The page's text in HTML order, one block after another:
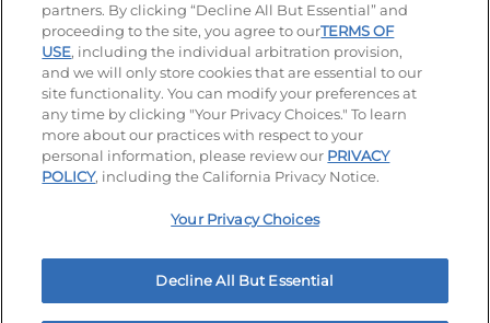
© 2026 IHOP Restaurants LLC
Terms and Conditions Unsolicited Ideas Policy
Applicant & Employee Privacy Notice Site map
Your Privacy Choices
partners. By clicking “Decline All But Essential” and
proceeding to the site, you agree to ourTERMS OF
USE, including the individual arbitration provision,
and we will only store cookies that are essential to our
site functionality. You can modify your preferences at
any time by clicking "Your Privacy Choices." To learn
more about our practices with respect to your
personal information, please review our PRIVACY
POLICY, including the California Privacy Notice.
Your Privacy Choices
Decline All But Essential